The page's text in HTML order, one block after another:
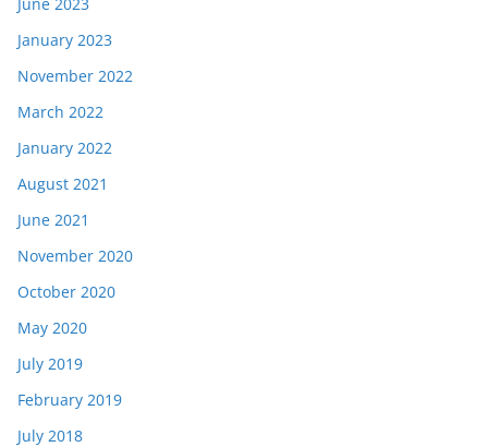
January 2023
November 2022
March 2022
January 2022
August 2021
June 2021
November 2020
October 2020
May 2020
July 2019
February 2019
July 2018